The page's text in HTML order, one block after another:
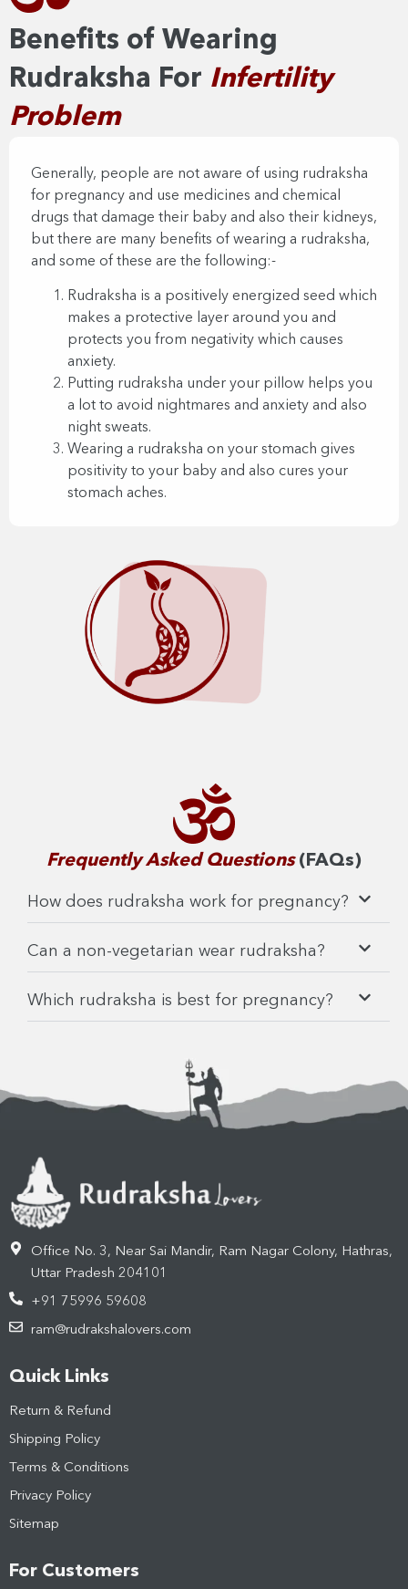
Benefits of Wearing
Rudraksha For Infertility
Problem
Generally, people are not aware of using rudraksha
for pregnancy and use medicines and chemical
drugs that damage their baby and also their kidneys,
but there are many benefits of wearing a rudraksha,
and some of these are the following:-
Rudraksha is a positively energized seed which
makes a protective layer around you and
protects you from negativity which causes
anxiety.
Putting rudraksha under your pillow helps you
a lot to avoid nightmares and anxiety and also
night sweats.
Wearing a rudraksha on your stomach gives
positivity to your baby and also cures your
stomach aches.
Frequently Asked Questions (FAQs)
How does rudraksha work for pregnancy?
Can a non-vegetarian wear rudraksha?
Which rudraksha is best for pregnancy?
Office No. 3, Near Sai Mandir, Ram Nagar Colony, Hathras,
Uttar Pradesh 204101
+91 75996 59608
ram@rudrakshalovers.com
Quick Links
Return & Refund
Shipping Policy
Terms & Conditions
Privacy Policy
Sitemap
For Customers